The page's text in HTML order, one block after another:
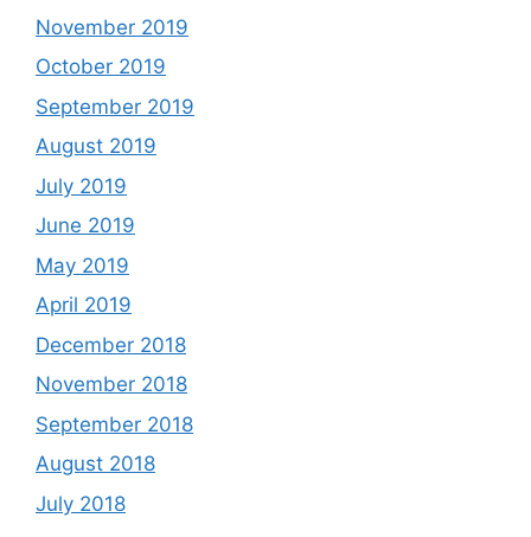
November 2019
October 2019
September 2019
August 2019
July 2019
June 2019
May 2019
April 2019
December 2018
November 2018
September 2018
August 2018
July 2018